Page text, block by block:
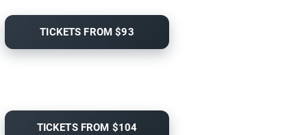
TICKETS FROM $93
TICKETS FROM $104